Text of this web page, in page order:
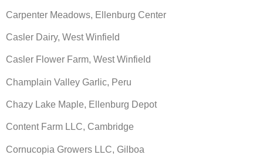
Carpenter Meadows, Ellenburg Center
Casler Dairy, West Winfield
Casler Flower Farm, West Winfield
Champlain Valley Garlic, Peru
Chazy Lake Maple, Ellenburg Depot
Content Farm LLC, Cambridge
Cornucopia Growers LLC, Gilboa